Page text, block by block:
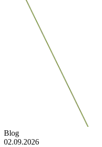
Blog
02.09.2026